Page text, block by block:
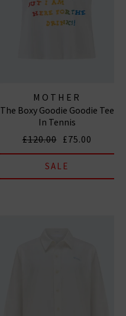
MOTHER
The Boxy Goodie Goodie Tee
In Tennis
£120.00 £75.00
SALE